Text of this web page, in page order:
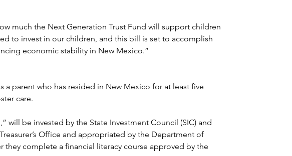
much the Next Generation Trust Fund will support children
to invest in our children, and this bill is set to accomplish
economic stability in New Mexico.”
a parent who has resided in New Mexico for at least five
care.
will be invested by the State Investment Council (SIC) and
Office and appropriated by the Department of
complete a financial literacy course approved by the